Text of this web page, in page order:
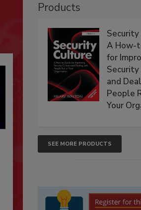
Products
A How-
for
and
People
Your
SEE MORE PRODUCTS